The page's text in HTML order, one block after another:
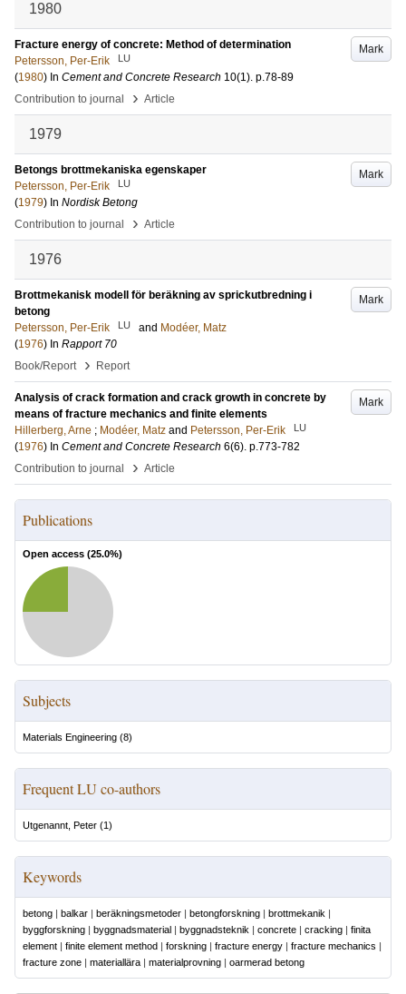
1980
Mark
Fracture energy of concrete: Method of determination
Petersson, Per-Erik
LU
(1980) In Cement and Concrete Research 10(1). p.78-89
Contribution to journal
› Article
1979
Mark
Betongs brottmekaniska egenskaper
Petersson, Per-Erik
LU
(1979) In Nordisk Betong
Contribution to journal
› Article
1976
Mark
Brottmekanisk modell för beräkning av sprickutbredning i
betong
Petersson, Per-Erik
LU and Modéer, Matz
(1976) In Rapport 70
Book/Report
› Report
Mark
Analysis of crack formation and crack growth in concrete by
means of fracture mechanics and finite elements
Hillerberg, Arne ; Modéer, Matz and Petersson, Per-Erik LU
(1976) In Cement and Concrete Research 6(6). p.773-782
Contribution to journal
› Article
Publications
Open access (25.0%)
Subjects
Materials Engineering (8)
Frequent LU co-authors
Utgenannt, Peter (1)
Keywords
betong | balkar | beräkningsmetoder | betongforskning | brottmekanik |
byggforskning | byggnadsmaterial | byggnadsteknik | concrete | cracking | finita
element | finite element method | forskning | fracture energy | fracture mechanics |
fracture zone | materiallära | materialprovning | oarmerad betong